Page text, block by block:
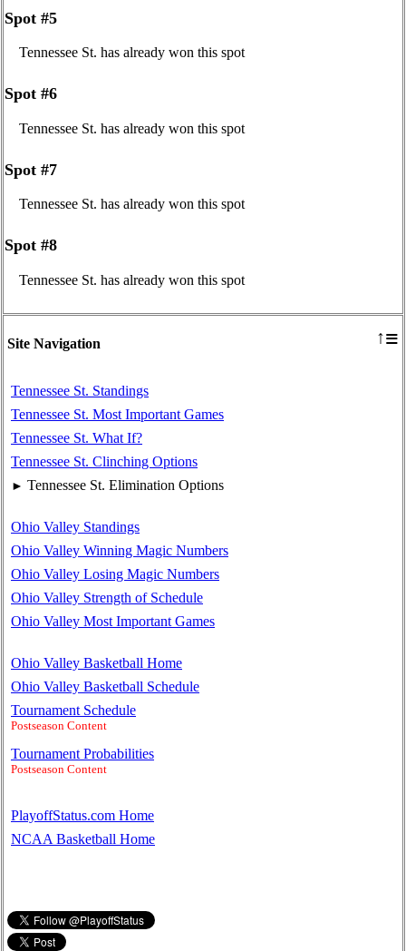
Site Navigation ↑≡
Tennessee St. Standings
Tennessee St. Most Important Games
Tennessee St. What If?
Tennessee St. Clinching Options
► Tennessee St. Elimination Options
Ohio Valley Standings
Ohio Valley Winning Magic Numbers
Ohio Valley Losing Magic Numbers
Ohio Valley Strength of Schedule
Ohio Valley Most Important Games
Ohio Valley Basketball Home
Ohio Valley Basketball Schedule
Tournament Schedule
Postseason Content
Tournament Probabilities
Postseason Content
PlayoffStatus.com Home
NCAA Basketball Home
Spot #5
Tennessee St. has already won this spot
Spot #6
Tennessee St. has already won this spot
Spot #7
Tennessee St. has already won this spot
Spot #8
Tennessee St. has already won this spot